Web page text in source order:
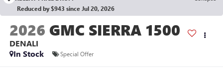
Reduced by $943 since Jul 20, 2026
2026 GMC SIERRA 1500
DENALI
In Stock
Special Offer